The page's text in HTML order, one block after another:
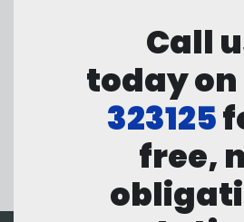
Call
today on
323125
free,